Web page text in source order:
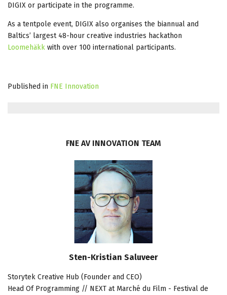
DIGIX or participate in the programme.
As a tentpole event, DIGIX also organises the biannual and
Baltics’ largest 48-hour creative industries hackathon
Loomehäkk with over 100 international participants.
Published in FNE Innovation
FNE AV INNOVATION TEAM
Sten-Kristian Saluveer
Storytek Creative Hub (Founder and CEO)
Head Of Programming // NEXT at Marché du Film - Festival de